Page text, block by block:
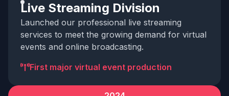
Live Streaming Division
Launched our professional live streaming
services to meet the growing demand for virtual
events and online broadcasting.
First major virtual event production